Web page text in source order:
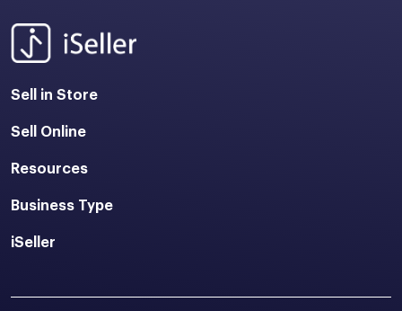
Sell in Store
Sell Online
Resources
Business Type
iSeller